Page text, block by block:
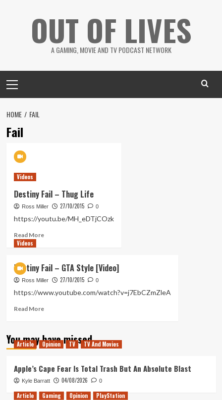
OUT OF LIVES
A GAMING, MOVIE AND TV PODCAST NETWORK
Menu
HOME FAIL
Fail
Videos
Destiny Fail – Thug Life
Ross Miller 27/10/2015 0
https://youtu.be/MH_eDTjCOzk
Read MoreRead
Fail
–
Thug
Videos
Destiny Fail – GTA Style [Video]
Ross Miller 27/10/2015 0
https://www.youtube.com/watch?v=j7EbCZmZleA
Read MoreRead
Destiny
Fail
Style
[Video]
You may have missed
Article Opinion TV TV And Movies
Apple’s Cape Fear Is Total Trash But An Absolute Blast
Kyle Barratt 04/08/2026 0
Article Gaming Opinion PlayStation